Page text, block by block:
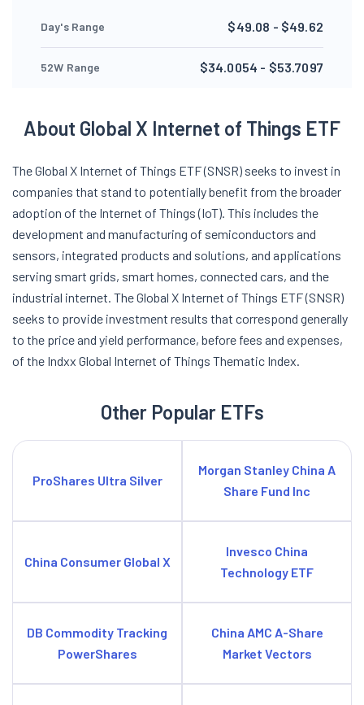
Day's Range $49.08 - $49.62
52W Range $34.0054 - $53.7097
About Global X Internet of Things ETF
The Global X Internet of Things ETF (SNSR) seeks to invest in
companies that stand to potentially benefit from the broader
adoption of the Internet of Things (IoT). This includes the
development and manufacturing of semiconductors and
sensors, integrated products and solutions, and applications
serving smart grids, smart homes, connected cars, and the
industrial internet. The Global X Internet of Things ETF (SNSR)
seeks to provide investment results that correspond generally
to the price and yield performance, before fees and expenses,
of the Indxx Global Internet of Things Thematic Index.
Other Popular ETFs
ProShares Ultra Silver
Morgan Stanley China A
Share Fund Inc
China Consumer Global X
Invesco China
Technology ETF
DB Commodity Tracking
PowerShares
China AMC A-Share
Market Vectors